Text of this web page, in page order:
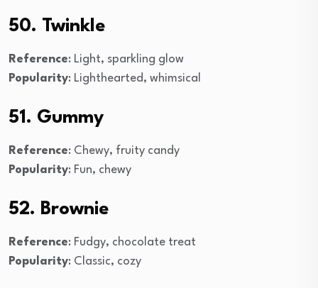
50. Twinkle
Reference: Light, sparkling glow
Popularity: Lighthearted, whimsical
51. Gummy
Reference: Chewy, fruity candy
Popularity: Fun, chewy
52. Brownie
Reference: Fudgy, chocolate treat
Popularity: Classic, cozy